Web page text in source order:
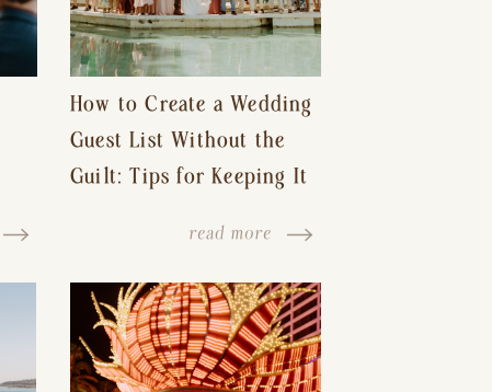
How to Create a Wedding
Guest List Without the
Guilt: Tips for Keeping It
Hurt Feelings
read more